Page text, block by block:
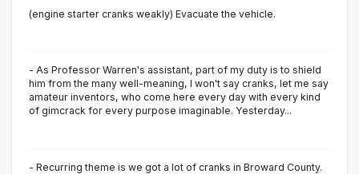
(engine starter cranks weakly) Evacuate the vehicle.
- As Professor Warren's assistant, part of my duty is to shield
him from the many well-meaning, I won't say cranks, let me say
amateur inventors, who come here every day with every kind
of gimcrack for every purpose imaginable. Yesterday...
- Recurring theme is we got a lot of cranks in Broward County.